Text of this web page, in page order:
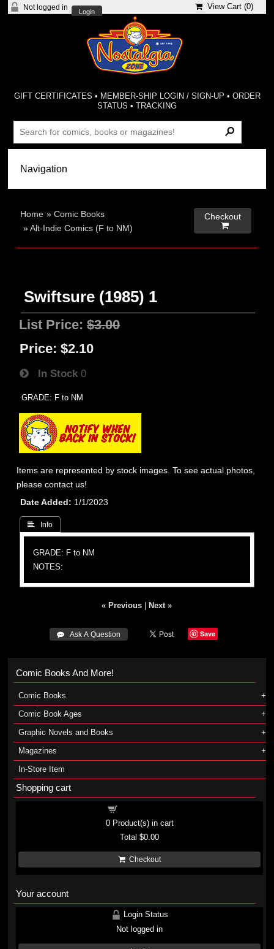
Not logged in
Login
View Cart (0)
GIFT CERTIFICATES • MEMBER-SHIP LOGIN / SIGN-UP • ORDER
STATUS •TRACKING
Home »Comic Books
»Alt-Indie Comics (F to NM)
Checkout

Swiftsure (1985) 1
List Price:$3.00
Price: $2.10
In Stock 0
GRADE: F to NM
Items are represented by stock images. To see actual photos,
please contact us!
Date Added
1/1/2023
 Info
GRADE: F to NM
NOTES:
« Previous Next »
 Ask A Question Save
Comic Books And More!
Comic Books
Comic Book Ages
Graphic Novels and Books
Magazines
In-Store Item
Shopping cart
0Product(s) in cart
Total$0.00
Checkout
Your account
Login Status
Not logged in